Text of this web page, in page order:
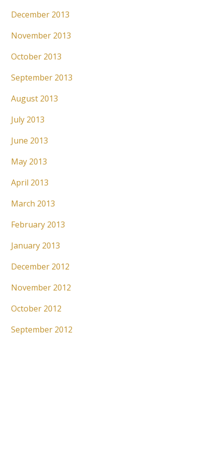
December 2013
November 2013
October 2013
September 2013
August 2013
July 2013
June 2013
May 2013
April 2013
March 2013
February 2013
January 2013
December 2012
November 2012
October 2012
September 2012